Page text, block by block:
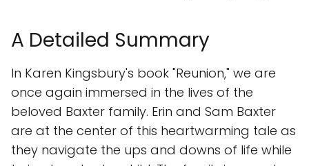
A Detailed Summary
In Karen Kingsbury's book "Reunion," we are
once again immersed in the lives of the
beloved Baxter family. Erin and Sam Baxter
are at the center of this heartwarming tale as
they navigate the ups and downs of life while